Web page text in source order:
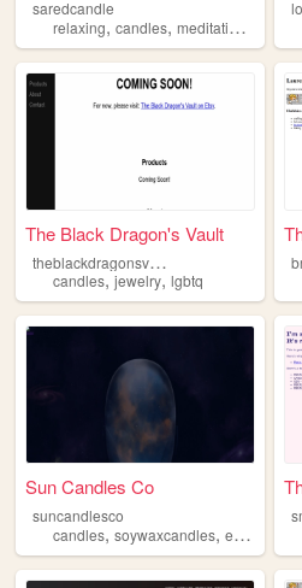
saredcandle
relaxing, candles, meditation
The Black Dragon's Vault
t
heblackdragonsvault
candles,jewelry, lgbtq
Sun Candles Co
suncandlesco
candles, soywaxcandles, etsy